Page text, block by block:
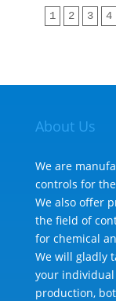
1 2 3 4
About Us
We are
controls for
We also offer
the field of
for chemical
We will gladly
your individual
production,